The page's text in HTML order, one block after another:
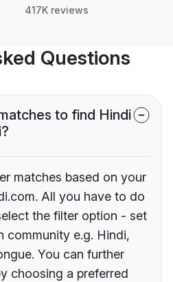
417K reviews
Questions
to find Hindi
matches based on your
All you have to do
the filter option - set
community e.g. Hindi,
You can further
choosing a preferred